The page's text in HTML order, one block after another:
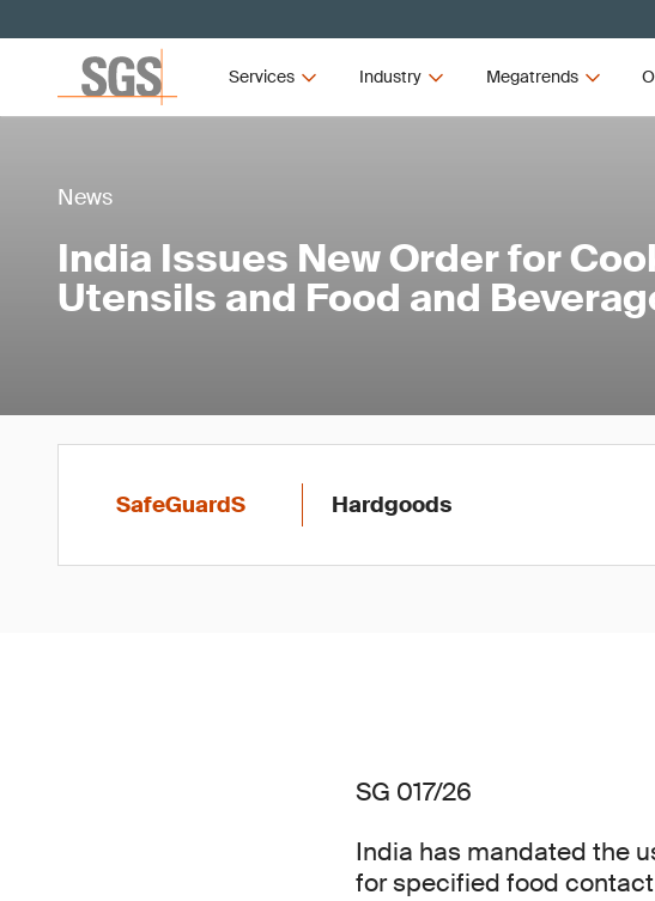
Services Industry Megatrends
News
India Issues New Order for
Utensils and Food and
SafeGuardS Hardgoods
SG 017/26
India has mandated the
for specified food